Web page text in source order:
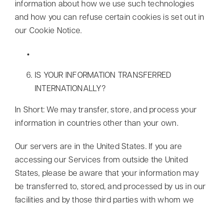
information about how we use such technologies
and how you can refuse certain cookies is set out in
our Cookie Notice.
IS YOUR INFORMATION TRANSFERRED
INTERNATIONALLY?
In Short: We may transfer, store, and process your
information in countries other than your own.
Our servers are in the United States. If you are
accessing our Services from outside the United
States, please be aware that your information may
be transferred to, stored, and processed by us in our
facilities and by those third parties with whom we